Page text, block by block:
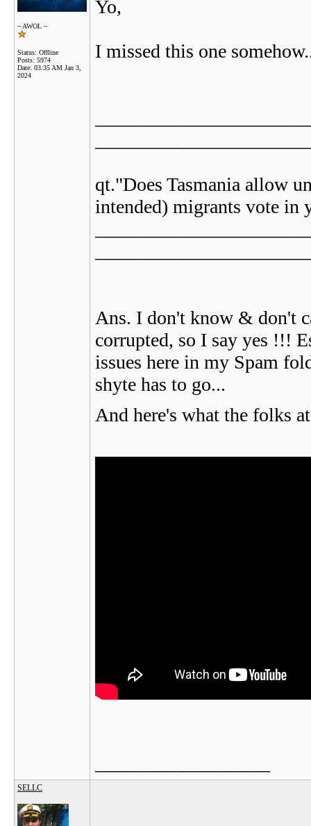
~ AWOL ~
Status: Offline
Posts: 5974
Date: 03:35 AM Jan 3,
2024
Yo,
I missed this one
qt."Does Tasmania allow
intended) migrants vote in
Ans. I don't know & don't
corrupted, so I say yes !!!
issues here in my Spam
shyte has to go...
And here's what the folks
SELLC